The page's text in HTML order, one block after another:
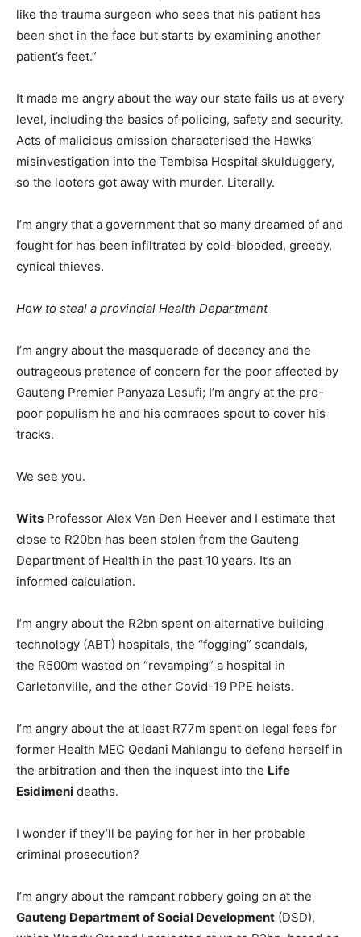
like the trauma surgeon who sees that his patient has
been shot in the face but starts by examining another
patient’s feet.”
It made me angry about the way our state fails us at every
level, including the basics of policing, safety and security.
Acts of malicious omission characterised the Hawks’
misinvestigation into the Tembisa Hospital skulduggery,
so the looters got away with murder. Literally.
I’m angry that a government that so many dreamed of and
fought for has been infiltrated by cold-blooded, greedy,
cynical thieves.
How to steal a provincial Health Department
I’m angry about the masquerade of decency and the
outrageous pretence of concern for the poor affected by
Gauteng Premier Panyaza Lesufi; I’m angry at the pro-
poor populism he and his comrades spout to cover his
tracks.
We see you.
Wits Professor Alex Van Den Heever and I estimate that
close to R20bn has been stolen from the Gauteng
Department of Health in the past 10 years. It’s an
informed calculation.
I’m angry about the R2bn spent on alternative building
technology (ABT) hospitals, the “fogging” scandals,
the R500m wasted on “revamping” a hospital in
Carletonville, and the other Covid-19 PPE heists.
I’m angry about the at least R77m spent on legal fees for
former Health MEC Qedani Mahlangu to defend herself in
the arbitration and then the inquest into the Life
Esidimeni deaths.
I wonder if they’ll be paying for her in her probable
criminal prosecution?
I’m angry about the rampant robbery going on at the
Gauteng Department of Social Development (DSD),